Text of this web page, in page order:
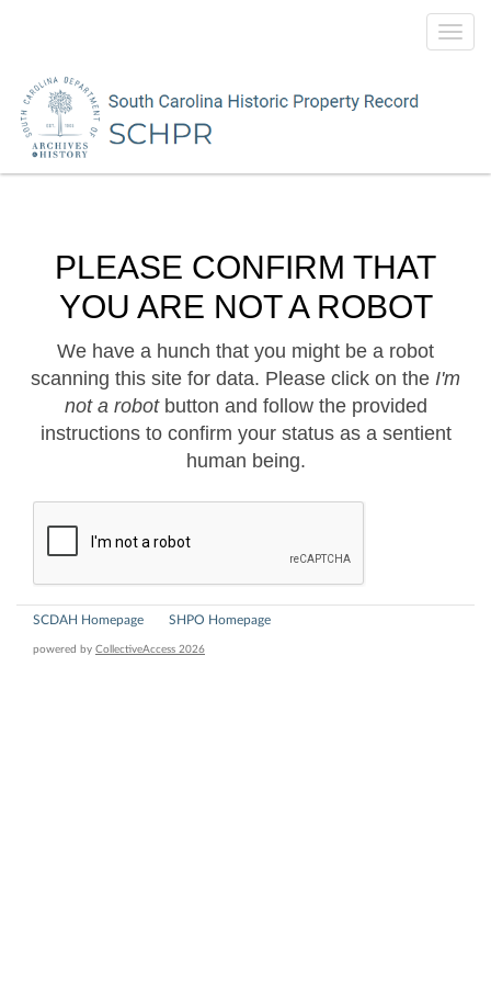
PLEASE CONFIRM THAT
YOU ARE NOT A ROBOT
We have a hunch that you might be a robot
scanning this site for data. Please click on the I'm
not a robotbutton and follow the provided
instructions to confirm your status as a sentient
human being.
SCDAH Homepage SHPO Homepage
powered by CollectiveAccess 2026